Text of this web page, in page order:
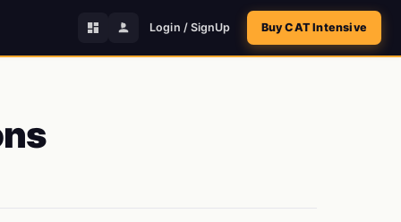
Login / SignUp Buy CAT Intensive